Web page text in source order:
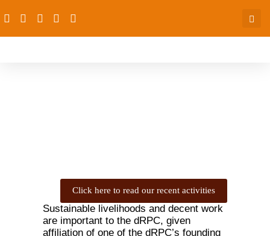
Click here to read our recent activities
Sustainable livelihoods and decent work
are important to the dRPC, given
affiliation of one of the dRPC’s founding